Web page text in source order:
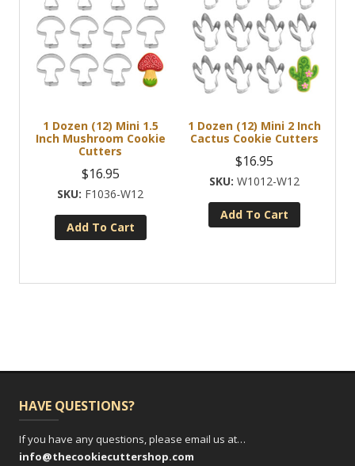
1 Dozen (12) Mini 1.5
Inch Mushroom Cookie
Cutters
$16.95
F1036-W12
Add To Cart
1 Dozen (12) Mini 2 Inch
Cactus Cookie Cutters
$16.95
W1012-W12
Add To Cart
HAVE QUESTIONS?
If you have any questions, please email us at…
info@thecookiecuttershop.com